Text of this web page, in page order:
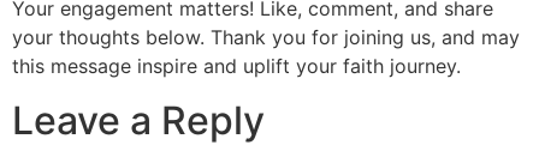
Your engagement matters! Like, comment, and share
your thoughts below. Thank you for joining us, and may
this message inspire and uplift your faith journey.
Leave a Reply